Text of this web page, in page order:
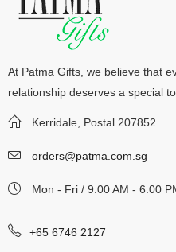
At Patma Gifts, we believe that
relationship deserves a special
Kerridale, Postal 207852
orders@patma.com.sg
Mon - Fri / 9:00 AM - 6:00
+65 6746 2127